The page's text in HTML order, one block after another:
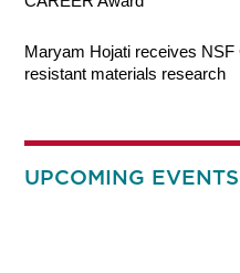
Maryam Hojati receives
resistant materials research
UPCOMING